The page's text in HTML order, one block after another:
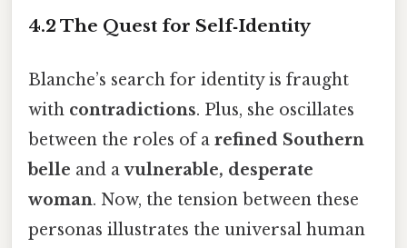
4.2 The Quest for Self‑Identity
Blanche’s search for identity is fraught
with contradictions. Plus, she oscillates
between the roles of a refined Southern
belle and avulnerable, desperate
woman. Now, the tension between these
personas illustrates the universal human